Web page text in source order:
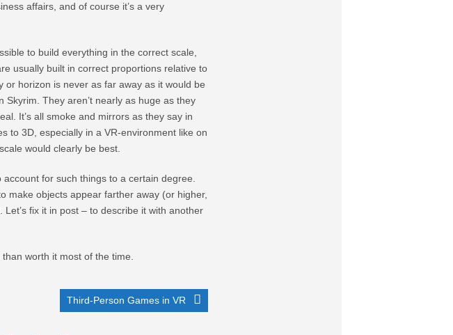
affairs, and of course it’s a very
to build everything in the correct scale,
usually built in correct proportions relative to
or horizon is never as far away as it would be
They aren’t nearly as huge as they
It’s all smoke and mirrors as they say in
to 3D, especially in a VR-environment like on
would clearly be best.
for such things to a certain degree.
make objects appear farther away (or higher,
fix it in post – to describe it with another
worth it most of the time.
Third-Person Games in VR